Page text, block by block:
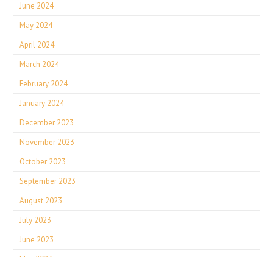
June 2024
May 2024
April 2024
March 2024
February 2024
January 2024
December 2023
November 2023
October 2023
September 2023
August 2023
July 2023
June 2023